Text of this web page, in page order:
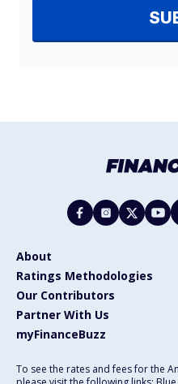
About
Ratings Methodologies
Our Contributors
Partner With Us
myFinanceBuzz
To see the rates and fees for the